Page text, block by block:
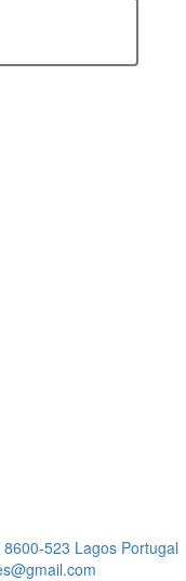
523 Lagos Portugal